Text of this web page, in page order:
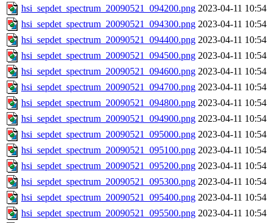
hsi_sepdet_spectrum_20090521_094200.png 2023-04-11 10:54
hsi_sepdet_spectrum_20090521_094300.png 2023-04-11 10:54
hsi_sepdet_spectrum_20090521_094400.png 2023-04-11 10:54
hsi_sepdet_spectrum_20090521_094500.png 2023-04-11 10:54
hsi_sepdet_spectrum_20090521_094600.png 2023-04-11 10:54
hsi_sepdet_spectrum_20090521_094700.png 2023-04-11 10:54
hsi_sepdet_spectrum_20090521_094800.png 2023-04-11 10:54
hsi_sepdet_spectrum_20090521_094900.png 2023-04-11 10:54
hsi_sepdet_spectrum_20090521_095000.png 2023-04-11 10:54
hsi_sepdet_spectrum_20090521_095100.png 2023-04-11 10:54
hsi_sepdet_spectrum_20090521_095200.png 2023-04-11 10:54
hsi_sepdet_spectrum_20090521_095300.png 2023-04-11 10:54
hsi_sepdet_spectrum_20090521_095400.png 2023-04-11 10:54
hsi_sepdet_spectrum_20090521_095500.png 2023-04-11 10:54